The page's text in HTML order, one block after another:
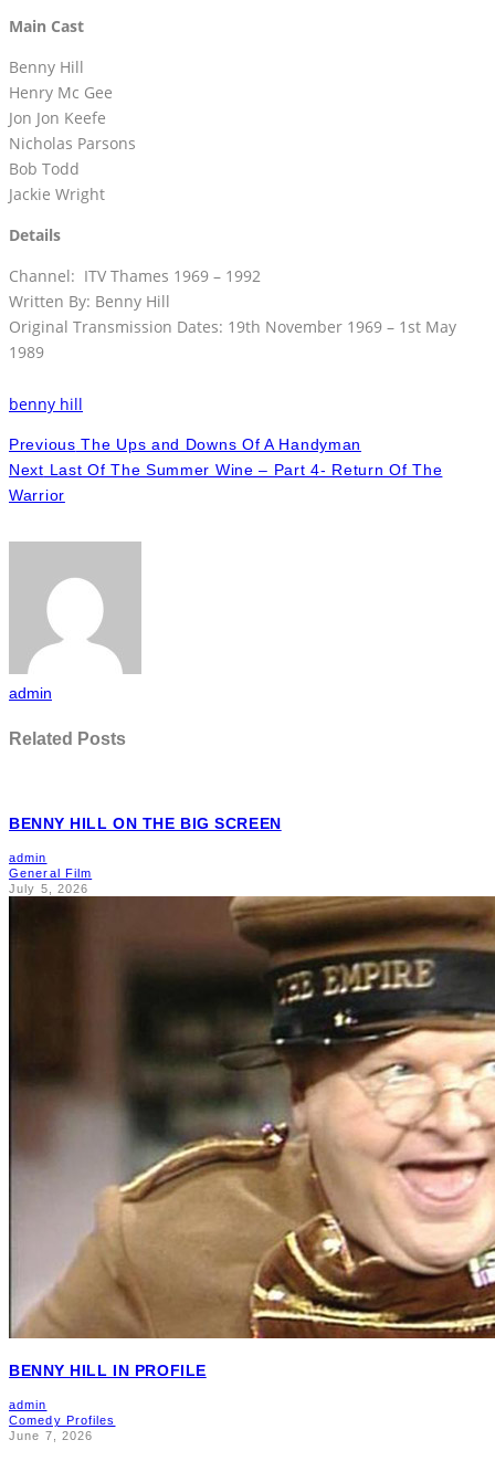
Main Cast
Benny Hill
Henry Mc Gee
Jon Jon Keefe
Nicholas Parsons
Bob Todd
Jackie Wright
Details
Channel: ITV Thames 1969 – 1992
Written By: Benny Hill
Original Transmission Dates: 19th November 1969 – 1st May
1989
benny hill
Previous The Ups and Downs Of A Handyman
Next Last Of The Summer Wine – Part 4- Return Of The
Warrior
admin
Related Posts
BENNY HILL ON THE BIG SCREEN
admin
General Film
July 5, 2026
BENNY HILL IN PROFILE
admin
Comedy Profiles
June 7, 2026